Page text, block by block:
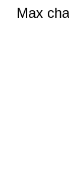
Max